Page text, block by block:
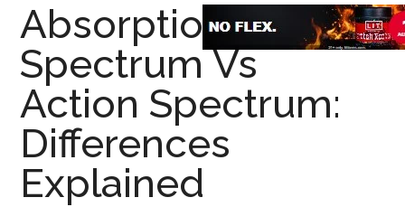
Absorption
Spectrum Vs
Action Spectrum:
Differences
Explained